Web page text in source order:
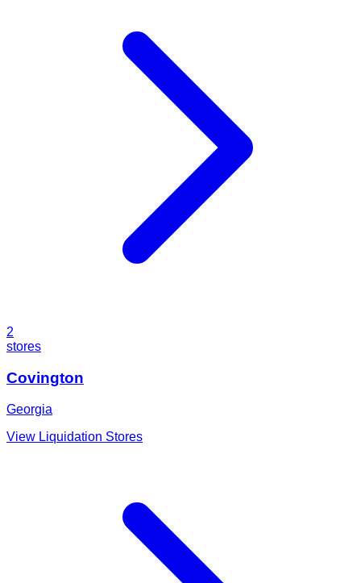
2
stores
Covington
Georgia
View Liquidation Stores